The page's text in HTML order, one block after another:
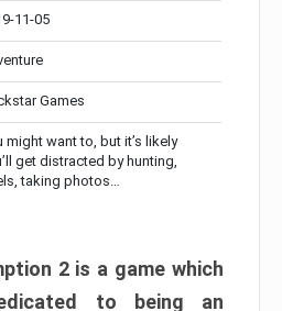
11-05
Games
might want to, but it’s likely
get distracted by hunting,
taking photos…
2 is a game which
to being an